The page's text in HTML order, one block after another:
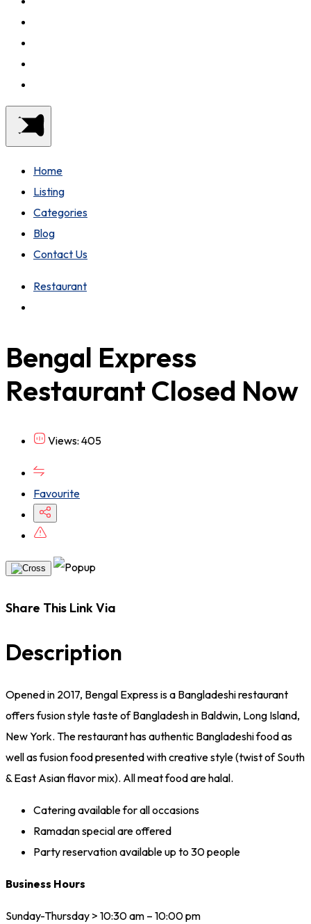
Home
Listing
Categories
Blog
Contact Us
Restaurant
Bengal Express
Restaurant Closed Now
Views: 405
Favourite
Share This Link Via
Description
Opened in 2017, Bengal Express is a Bangladeshi restaurant
offers fusion style taste of Bangladesh in Baldwin, Long Island,
New York. The restaurant has authentic Bangladeshi food as
well as fusion food presented with creative style (twist of South
& East Asian flavor mix). All meat food are halal.
Catering available for all occasions
Ramadan special are offered
Party reservation available up to 30 people
Business Hours
Sunday-Thursday > 10:30 am – 10:00 pm